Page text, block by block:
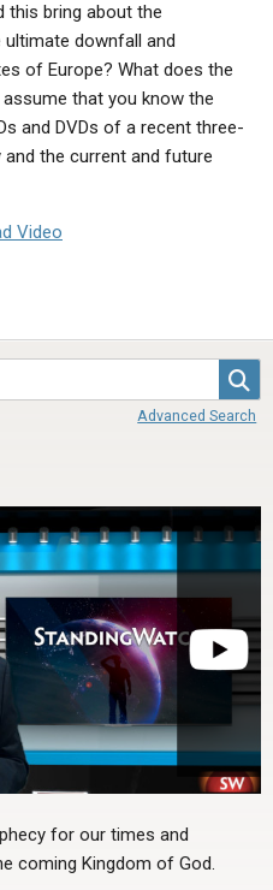
this bring about the
downfall and
of Europe? What does the
that you know the
and DVDs of a recent three-
the current and future
Video
Advanced Search
for our times and
coming Kingdom of God.